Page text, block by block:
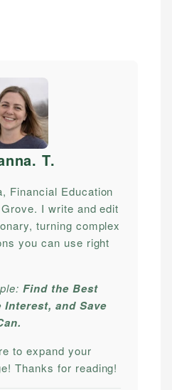
T.
Financial Education
I write and edit
turning complex
you can use right
Find the Best
Interest, and Save
to expand your
Thanks for reading!